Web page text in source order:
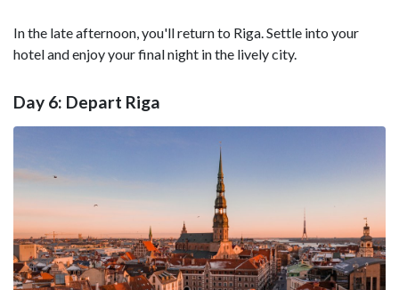
In the late afternoon, you'll return to Riga. Settle into your
hotel and enjoy your final night in the lively city.
Day 6: Depart Riga